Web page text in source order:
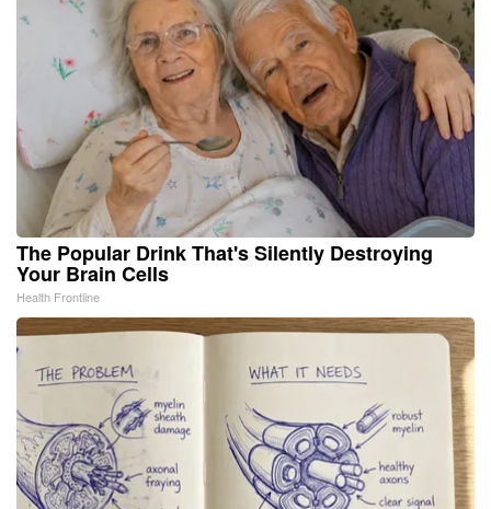
The Popular Drink That's Silently Destroying
Your Brain Cells
Health Frontline